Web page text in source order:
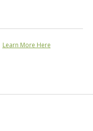
Learn More Here